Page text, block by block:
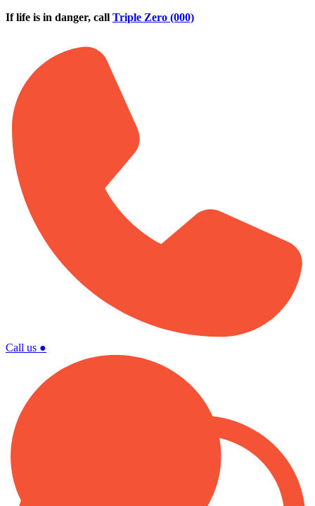
Skip to main content
If life is in danger, call Triple Zero (000)
Call us ●